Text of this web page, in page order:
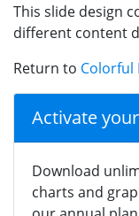
This slide design
different content
Return to Colorful
Activate
Download
charts and